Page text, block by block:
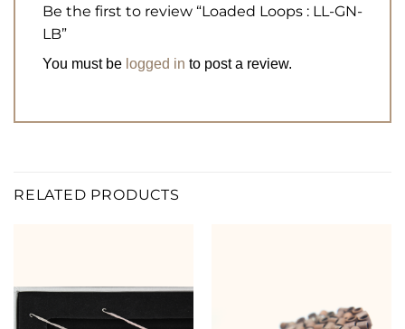
Be the first to review “Loaded Loops : LL-GN-
LB”
You must be logged in to post a review.
RELATED PRODUCTS